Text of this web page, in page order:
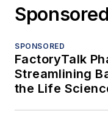
SPONSORED
FactoryTalk
Streamlining
the Life